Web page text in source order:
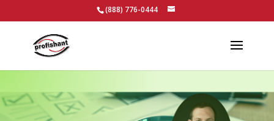
(888) 776-0444